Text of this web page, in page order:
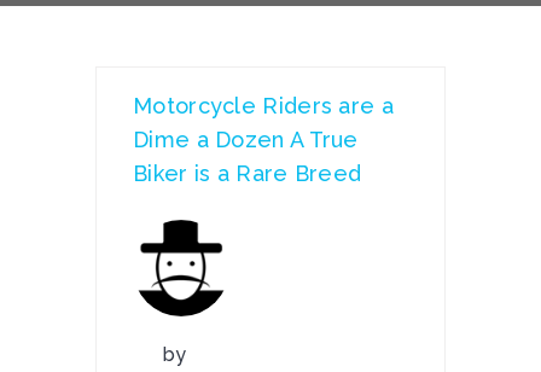
Motorcycle Riders are a
Dime a Dozen A True
Biker is a Rare Breed
by